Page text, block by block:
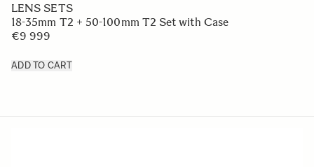
LENS SETS
18-35mm T2 + 50-100mm T2 Set with Case
€9 999
ADD TO CART